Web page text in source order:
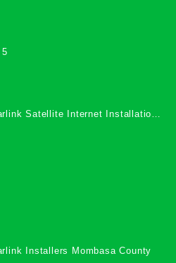
Satellite Internet Installation
Installers Mombasa County